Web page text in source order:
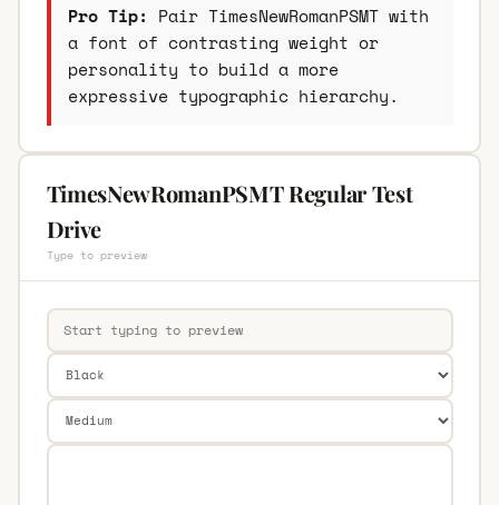
Pro Tip: Pair TimesNewRomanPSMT with
a font of contrasting weight or
personality to build a more
expressive typographic hierarchy.
TimesNewRomanPSMT Regular Test
Drive
Type to preview